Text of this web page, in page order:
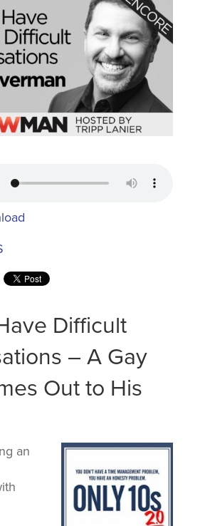
Difficult
– A Gay
Out to His
an